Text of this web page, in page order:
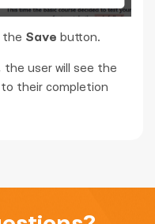
the Save button.
user will see the
their completion